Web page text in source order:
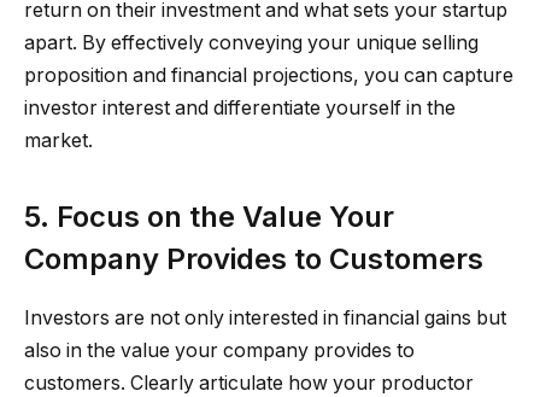
return on their investment and what sets your startup
apart. By effectively conveying your unique selling
proposition and financial projections, you can capture
investor interest and differentiate yourself in the
market.
5. Focus on the Value Your
Company Provides to Customers
Investors are not only interested in financial gains but
also in the value your company provides to
customers. Clearly articulate how your productor